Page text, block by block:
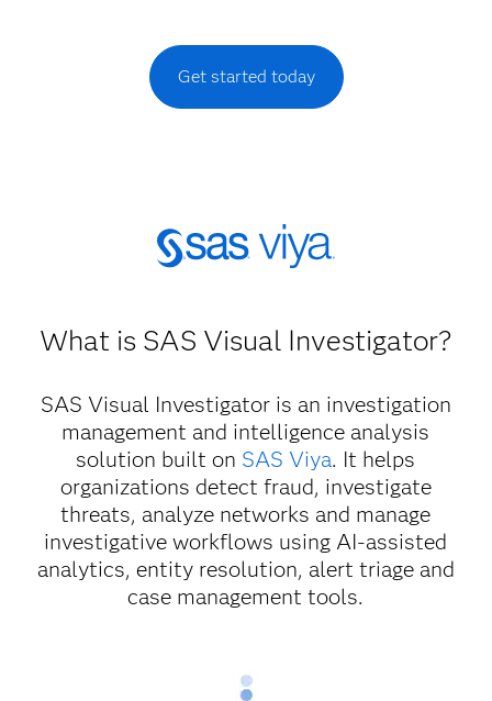
Get started today
What is SAS Visual Investigator?
SAS Visual Investigator is an investigation
management and intelligence analysis
solution built on SAS Viya. It helps
organizations detect fraud, investigate
threats, analyze networks and manage
investigative workflows using AI-assisted
analytics, entity resolution, alert triage and
case management tools.